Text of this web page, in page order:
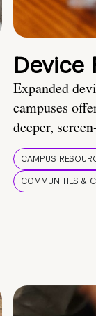
Device
Expanded
campuses
deeper,
CAMPUS
COMMUNITIES &